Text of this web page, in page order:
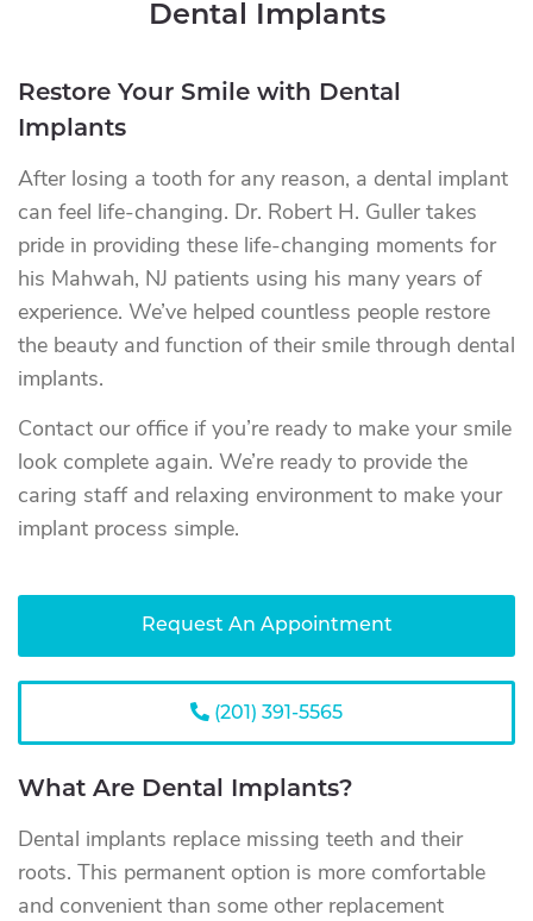
Dental Implants
Restore Your Smile with Dental
Implants
After losing a tooth for any reason, a dental implant
can feel life-changing. Dr. Robert H. Guller takes
pride in providing these life-changing moments for
his Mahwah, NJ patients using his many years of
experience. We’ve helped countless people restore
the beauty and function of their smile through dental
implants.
Contact our office if you’re ready to make your smile
look complete again. We’re ready to provide the
caring staff and relaxing environment to make your
implant process simple.
Request An Appointment
(201) 391-5565
What Are Dental Implants?
Dental implants replace missing teeth and their
roots. This permanent option is more comfortable
and convenient than some other replacement